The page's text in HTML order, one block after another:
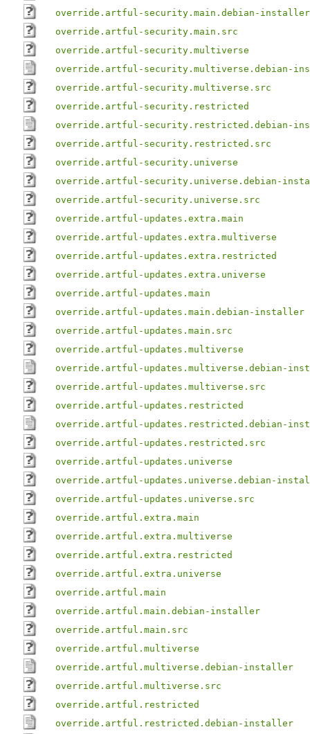
override.artful-security.main.debian-installer
override.artful-security.main.src
override.artful-security.multiverse
override.artful-security.multiverse.debian-
override.artful-security.multiverse.src
override.artful-security.restricted
override.artful-security.restricted.debian-
override.artful-security.restricted.src
override.artful-security.universe
override.artful-security.universe.debian-
override.artful-security.universe.src
override.artful-updates.extra.main
override.artful-updates.extra.multiverse
override.artful-updates.extra.restricted
override.artful-updates.extra.universe
override.artful-updates.main
override.artful-updates.main.debian-installer
override.artful-updates.main.src
override.artful-updates.multiverse
override.artful-updates.multiverse.debian-
override.artful-updates.multiverse.src
override.artful-updates.restricted
override.artful-updates.restricted.debian-
override.artful-updates.restricted.src
override.artful-updates.universe
override.artful-updates.universe.debian-
override.artful-updates.universe.src
override.artful.extra.main
override.artful.extra.multiverse
override.artful.extra.restricted
override.artful.extra.universe
override.artful.main
override.artful.main.debian-installer
override.artful.main.src
override.artful.multiverse
override.artful.multiverse.debian-installer
override.artful.multiverse.src
override.artful.restricted
override.artful.restricted.debian-installer